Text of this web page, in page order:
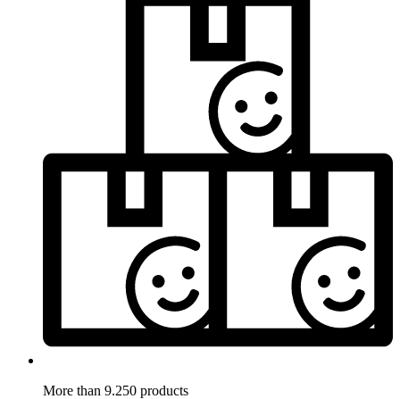
More than 9.250 products